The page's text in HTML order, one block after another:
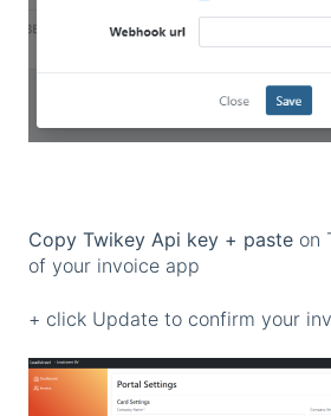
Copy Twikey Api key + paste on
of your invoice app
+ click Update to confirm your